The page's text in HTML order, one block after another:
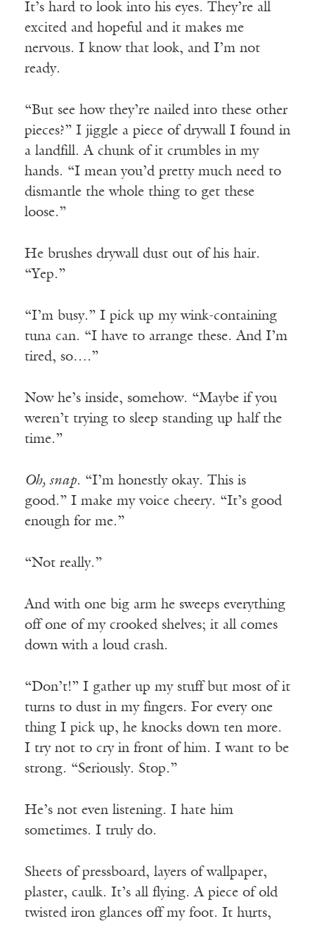
It’s hard to look into his eyes. They’re all
excited and hopeful and it makes me
nervous. I know that look, and I’m not
ready.
“But see how they’re nailed into these other
pieces?” I jiggle a piece of drywall I found in
a landfill. A chunk of it crumbles in my
hands. “I mean you’d pretty much need to
dismantle the whole thing to get these
loose.”
He brushes drywall dust out of his hair.
“Yep.”
“I’m busy.” I pick up my wink-containing
tuna can. “I have to arrange these. And I’m
tired, so….”
Now he’s inside, somehow. “Maybe if you
weren’t trying to sleep standing up half the
time.”
Oh, snap. “I’m honestly okay. This is
good.” I make my voice cheery. “It’s good
enough for me.”
“Not really.”
And with one big arm he sweeps everything
off one of my crooked shelves; it all comes
down with a loud crash.
“Don’t!” I gather up my stuff but most of it
turns to dust in my fingers. For every one
thing I pick up, he knocks down ten more.
I try not to cry in front of him. I want to be
strong. “Seriously. Stop.”
He’s not even listening. I hate him
sometimes. I truly do.
Sheets of pressboard, layers of wallpaper,
plaster, caulk. It’s all flying. A piece of old
twisted iron glances off my foot. It hurts,